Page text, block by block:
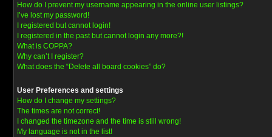
How do I prevent my username appearing in the online user listings?
I’ve lost my password!
I registered but cannot login!
I registered in the past but cannot login any more?!
What is COPPA?
Why can’t I register?
What does the “Delete all board cookies” do?
User Preferences and settings
How do I change my settings?
The times are not correct!
I changed the timezone and the time is still wrong!
My language is not in the list!